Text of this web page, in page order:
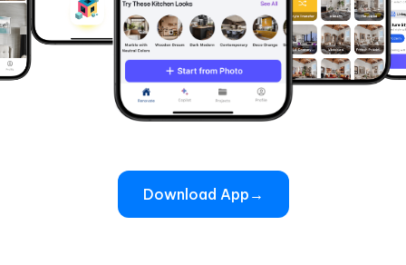
Download App →